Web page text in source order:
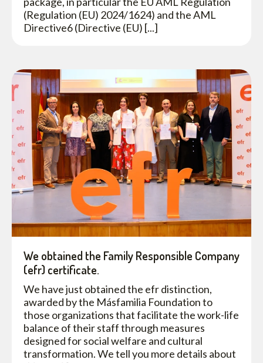
(Regulation (EU) 2024/1624) and the AML
Directive6 (Directive (EU) [...]
We obtained the Family Responsible Company
(efr) certificate.
We have just obtained the efr distinction,
awarded by the Másfamilia Foundation to
those organizations that facilitate the work-life
balance of their staff through measures
designed for social welfare and cultural
transformation. We tell you more details about